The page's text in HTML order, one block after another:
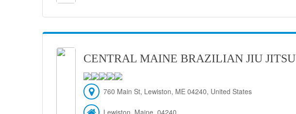
CENTRAL MAINE BRAZILIAN JIU JITSU
760 Main St, Lewiston, ME 04240, United States
Lewiston, Maine, 04240